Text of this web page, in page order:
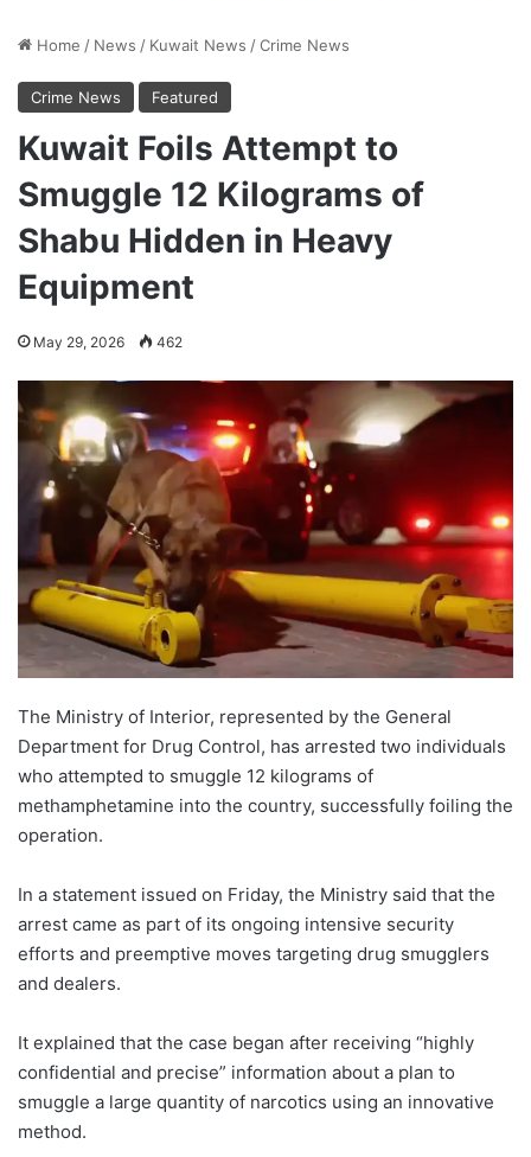
Home / News / Kuwait News /Crime News
Crime News Featured
Kuwait Foils Attempt to
Smuggle 12 Kilograms of
Shabu Hidden in Heavy
Equipment
May 29, 2026 462
The Ministry of Interior, represented by the General
Department for Drug Control, has arrested two individuals
who attempted to smuggle 12 kilograms of
methamphetamine into the country, successfully foiling the
operation.
In a statement issued on Friday, the Ministry said that the
arrest came as part of its ongoing intensive security
efforts and preemptive moves targeting drug smugglers
and dealers.
It explained that the case began after receiving “highly
confidential and precise” information about a plan to
smuggle a large quantity of narcotics using an innovative
method.